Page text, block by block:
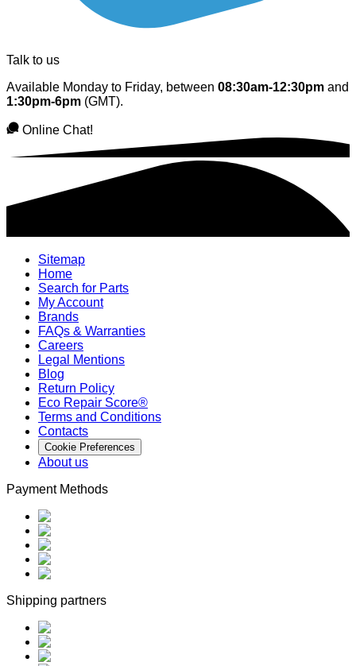
Talk to us
Available Monday to Friday, between 08:30am-12:30pm and
1:30pm-6pm (GMT).
Online Chat!
Sitemap
Home
Search for Parts
My Account
Brands
FAQs & Warranties
Careers
Legal Mentions
Blog
Return Policy
Eco Repair Score®
Terms and Conditions
Contacts
Cookie Preferences
About us
Payment Methods
Shipping partners